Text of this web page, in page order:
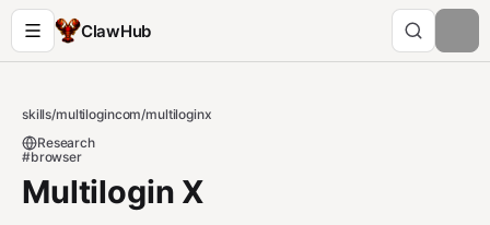
ClawHub
skills/multilogincom/multiloginx
Research
#browser
Multilogin X